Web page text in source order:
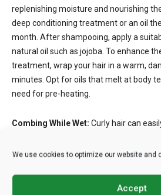
We use cookies to optimize our website and
Accept
replenishing moisture and nourishing
deep conditioning treatment or an oil
month. After shampooing, apply a
natural oil such as jojoba. To enhance
treatment, wrap your hair in a warm,
minutes. Opt for oils that melt at body
need for pre-heating.
Combing While Wet: Curly hair can
detangle the hair while it’s wet. Before
manageable. Divide the hair into